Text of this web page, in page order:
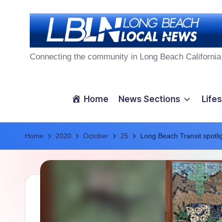
L
g
B
Connecting the community in Long Beach California
Home News Sections
Home 2020 October 25 Long Beach Transit